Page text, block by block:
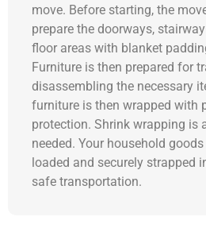
move. Before starting, the
prepare the doorways,
floor areas with blanket
Furniture is then prepared for
disassembling the necessary
furniture is then wrapped with
protection. Shrink wrapping is
needed. Your household
loaded and securely strapped
safe transportation.